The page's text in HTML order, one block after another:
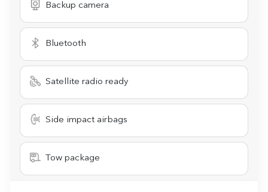
Backup camera
Bluetooth
Satellite radio ready
Side impact airbags
Tow package